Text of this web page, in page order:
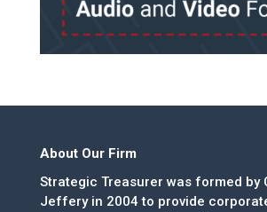
About Our Firm
Strategic Treasurer was formed by
Jeffery in 2004 to provide